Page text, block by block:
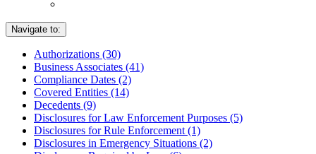
Navigate to:
Authorizations (30)
Business Associates (41)
Compliance Dates (2)
Covered Entities (14)
Decedents (9)
Disclosures for Law Enforcement Purposes (5)
Disclosures for Rule Enforcement (1)
Disclosures in Emergency Situations (2)